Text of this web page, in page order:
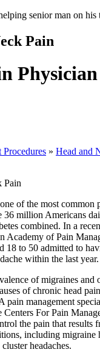
Pain
Procedures » Head and
Pain
of the most common
36 million Americans
combined. In a
Academy of Pain
18 to 50 admitted to
within the last year.
of migraines and
of chronic head
pain management
Centers For Pain
the pain that results
including migraine
headaches.